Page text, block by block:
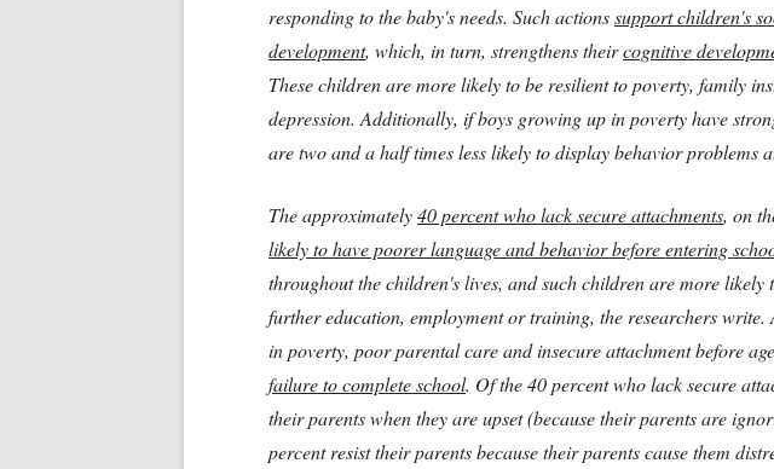
responding to the baby's needs. Such actionssupport children's
development, which, in turn, strengthens theircognitive
These children are more likely to be resilient to poverty, family
depression. Additionally, if boys growing up in poverty have
are two and a half times less likely to display behavior problems
The approximately40 percent who lack secure attachments, on
likely to have poorer language and behavior before entering
throughout the children's lives, and such children are more likely
further education, employment or training, the researchers
in poverty, poor parental care and insecure attachment before
failure to complete school. Of the 40 percent who lack secure
their parents when they are upset (because their parents are
percent resist their parents because their parents cause them